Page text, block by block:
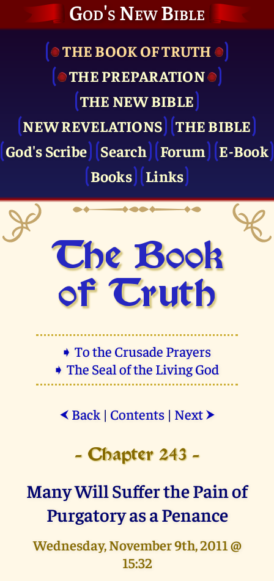
God's New Bible
THE BOOK OF TRUTH
THE PRE­PARATION
THE NEW BIBLE
NEW REVELATIONS
THE BIBLE
God's Scribe
Search Forum
E-Book
Books
Links
The Book
of Truth
➧ To the Crusade Prayers
➧ The Seal of the Living God
⮜ Back| Contents| Next ⮞
- Chapter 243 -
Many Will Suffer the Pain of
Purgatory as a Penance
Wednesday, November 9th, 2011 @
15:32